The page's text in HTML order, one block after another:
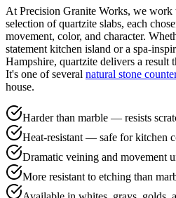
At Precision Granite Works, we work
selection of quartzite slabs, each
movement, color, and character.
statement kitchen island or a spa-
Hampshire, quartzite delivers a result
It's one of several natural stone
house.
Harder than marble — resists
Heat-resistant — safe for kitchen
Dramatic veining and movement
More resistant to etching than